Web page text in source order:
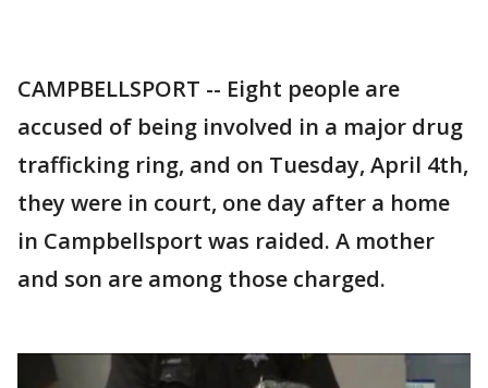
CAMPBELLSPORT -- Eight people are
accused of being involved in a major drug
trafficking ring, and on Tuesday, April 4th,
they were in court, one day after a home
in Campbellsport was raided. A mother
and son are among those charged.